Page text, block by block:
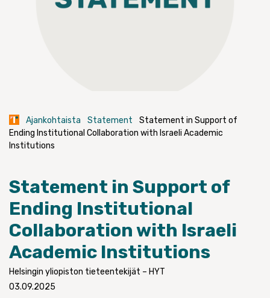
Ajankohtaista Statement
Statement in Support of
Ending Institutional Collaboration with Israeli Academic
Institutions
Statement in Support of
Ending Institutional
Collaboration with Israeli
Academic Institutions
Helsingin yliopiston tieteentekijät – HYT
03.09.2025